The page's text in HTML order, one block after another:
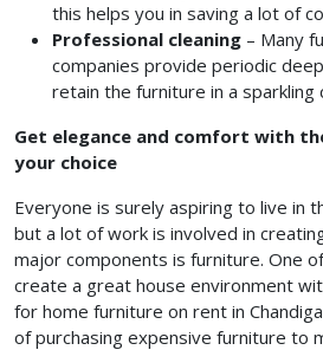
this helps you in saving a lot of
Professional cleaning – Many
companies provide periodic
retain the furniture in a sparkling
Get elegance and comfort with
your choice
Everyone is surely aspiring to live in
but a lot of work is involved in
major components is furniture. One
create a great house environment
for home furniture on rent in
of purchasing expensive furniture to